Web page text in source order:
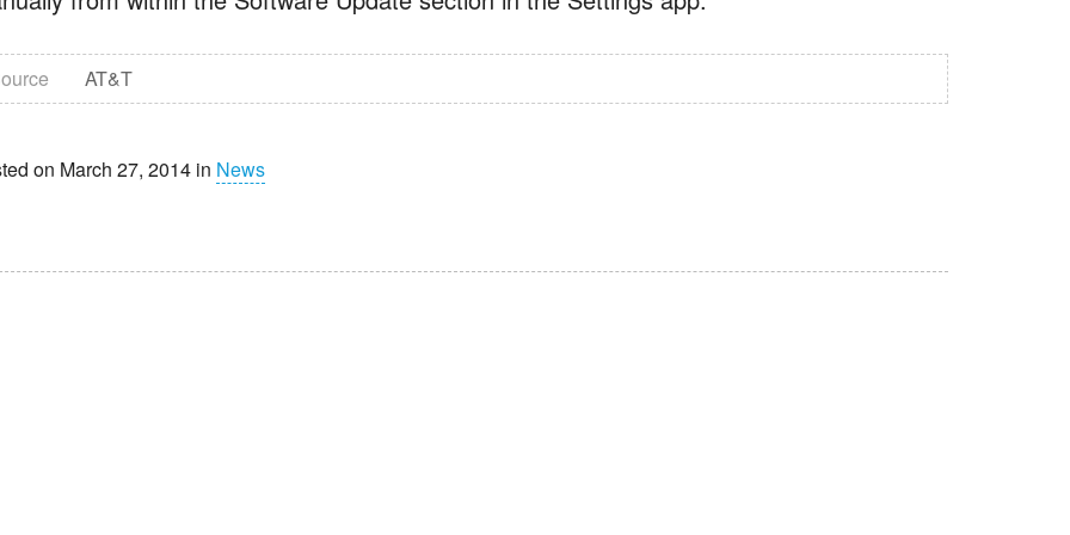
AT&T
on March 27, 2014 in News